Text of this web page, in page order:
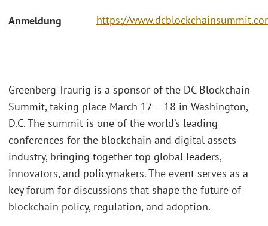
Anmeldung https://
Greenberg Traurig is a sponsor of the DC Blockchain
Summit, taking place March 17 – 18 in Washington,
D.C. The summit is one of the world’s leading
conferences for the blockchain and digital assets
industry, bringing together top global leaders,
innovators, and policymakers. The event serves as a
key forum for discussions that shape the future of
blockchain policy, regulation, and adoption.